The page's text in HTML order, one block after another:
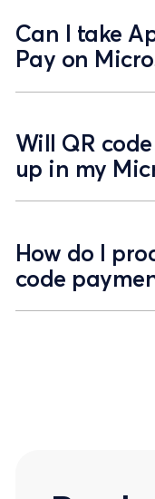
Can I take
Pay on
Will QR
up in my
How do I
code